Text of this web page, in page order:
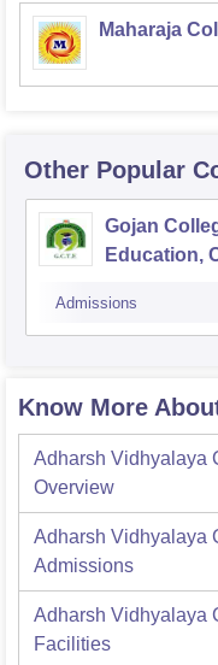
Maharaja
Other Popular
Gojan
Education,
Admissions
Know More
Adharsh Vidhyalaya
Overview
Adharsh Vidhyalaya
Admissions
Adharsh Vidhyalaya
Facilities